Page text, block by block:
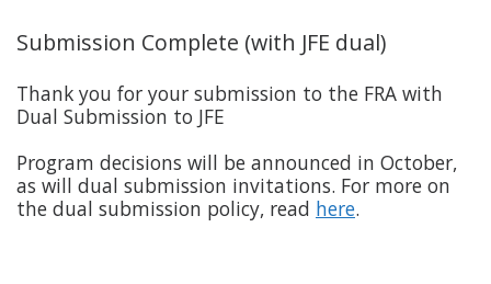
Submission Complete (with JFE dual)
Thank you for your submission to the FRA with
Dual Submission to JFE
Program decisions will be announced in October,
as will dual submission invitations. For more on
the dual submission policy, read here.